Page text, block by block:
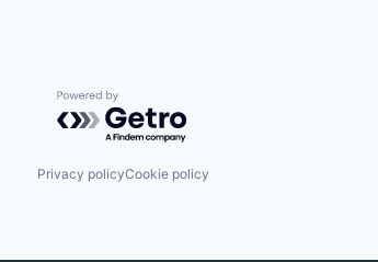
Powered by Getro.com
Privacy policyCookie policy